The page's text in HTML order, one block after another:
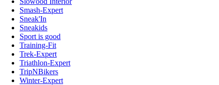
Smash-Expert
Sneak'In
Sneakids
Sport is good
Training-Fit
Trek-Expert
Triathlon-Expert
TripNBikers
Winter-Expert